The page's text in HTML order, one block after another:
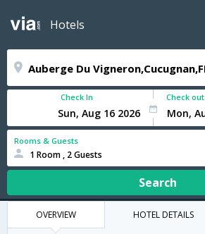
Hotels
Check In Check out
Rooms & Guests
1 Room , 2 Guests
Search
OVERVIEW HOTEL DETAILS